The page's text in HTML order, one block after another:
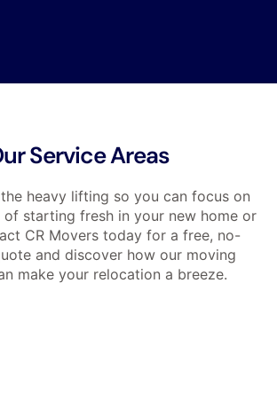
Service Areas
heavy lifting so you can focus on
starting fresh in your new home or
CR Movers today for a free, no-
and discover how our moving
make your relocation a breeze.